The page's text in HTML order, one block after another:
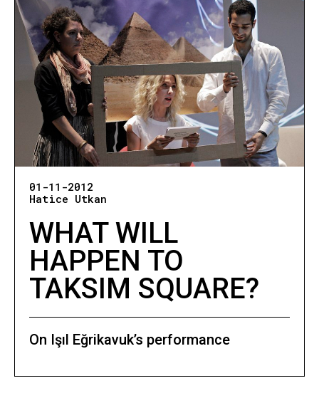
01-11-2012
Hatice Utkan
WHAT WILL
HAPPEN TO
TAKSIM SQUARE?
On Işıl Eğrikavuk’s performance